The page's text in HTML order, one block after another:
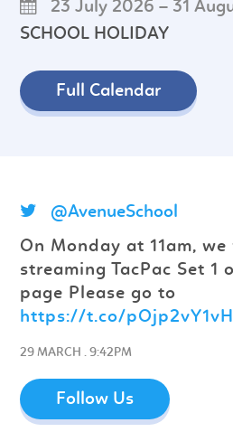
23 July 2026 – 31
SCHOOL HOLIDAY
Full Calendar
@AvenueSchool
On Monday at 11am,
streaming TacPac Set 1
page Please go to
https://t.co/pOjp2vY1vH
29 MARCH . 9:42PM
Follow Us